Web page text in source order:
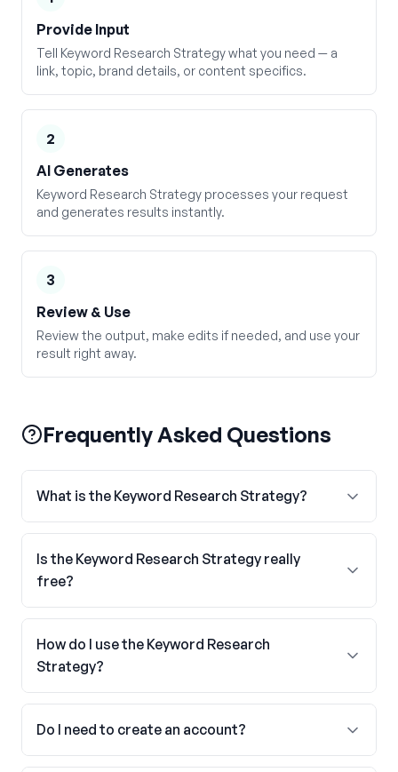
Provide Input
Tell Keyword Research Strategy what you need — a
link, topic, brand details, or content specifics.
2
AI Generates
Keyword Research Strategy processes your request
and generates results instantly.
3
Review & Use
Review the output, make edits if needed, and use your
result right away.
Frequently Asked Questions
What is the Keyword Research Strategy?
Is the Keyword Research Strategy really
free?
How do I use the Keyword Research
Strategy?
Do I need to create an account?